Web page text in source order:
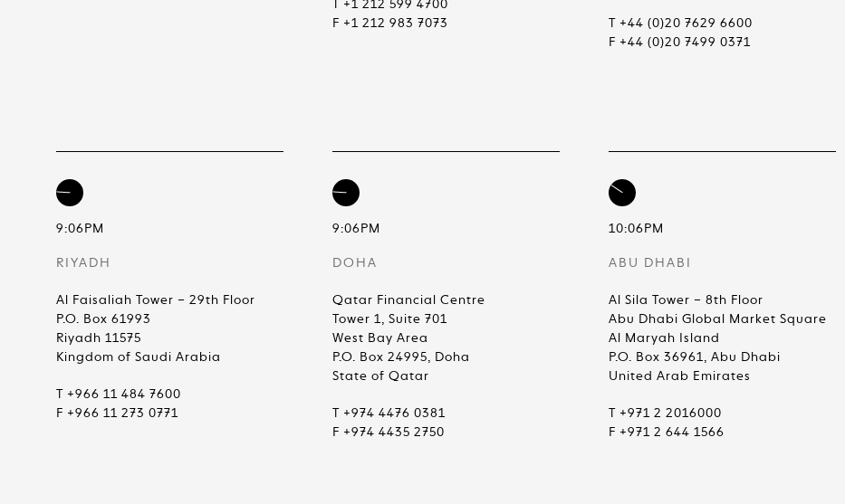
T +1 212 599 4700
F +1 212 983 7073
T +44 (0)20 7629 6600
F +44 (0)20 7499 0371
9:06PM
RIYADH
Al Faisaliah Tower – 29th Floor
P.O. Box 61993
Riyadh 11575
Kingdom of Saudi Arabia
T +966 11 484 7600
F +966 11 273 0771
9:06PM
DOHA
Qatar Financial Centre
Tower 1, Suite 701
West Bay Area
P.O. Box 24995, Doha
State of Qatar
T +974 4476 0381
F +974 4435 2750
10:06PM
ABU DHABI
Al Sila Tower – 8th Floor
Abu Dhabi Global Market Square
Al Maryah Island
P.O. Box 36961, Abu Dhabi
United Arab Emirates
T +971 2 2016000
F +971 2 644 1566